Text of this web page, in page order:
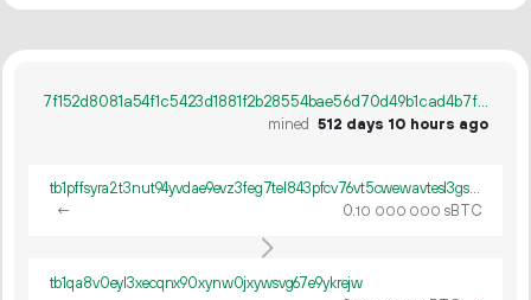
7f152d8081a54f1c5423d1881f2b28554bae56d70d49b1cad4b7f5fa672b7a47
mined 512 days 10 hours ago
tb1pffsyra2t3nut94yvdae9evz3feg7tel843pfcv76vt5cwewavtesl3gsph
←
0.10 000 000 sBTC
tb1qa8v0eyl3xecqnx90xynw0jxywsvg67e9ykrejw